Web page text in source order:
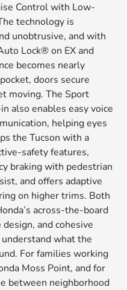
Control with Low-
technology is
unobtrusive, and with
Lock® on EX and
becomes nearly
doors secure
moving. The Sport
also enables easy voice
helping eyes
the Tucson with a
safety features,
braking with pedestrian
and offers adaptive
on higher trims. Both
across-the-board
and cohesive
what the
For families working
Moss Point, and for
between neighborhood